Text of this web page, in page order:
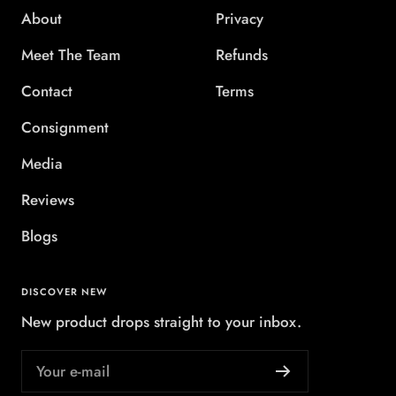
About
Meet The Team
Contact
Consignment
Media
Reviews
Blogs
Privacy
Refunds
Terms
DISCOVER NEW
New product drops straight to your inbox.
Your e-mail